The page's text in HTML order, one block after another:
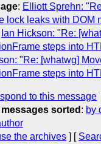
: Elliott Sprehn:
lock leaks with DOM
Ian Hickson: "Re:
steps into
"Re: [whatwg]
steps into
to this message
sorted : by
the archives ] [